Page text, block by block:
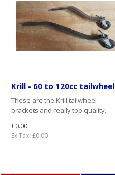
Krill - 60 to 120cc tailwheel
These are the Krill tailwheel
brackets and really top quality..
£0.00
Ex Tax: £0.00